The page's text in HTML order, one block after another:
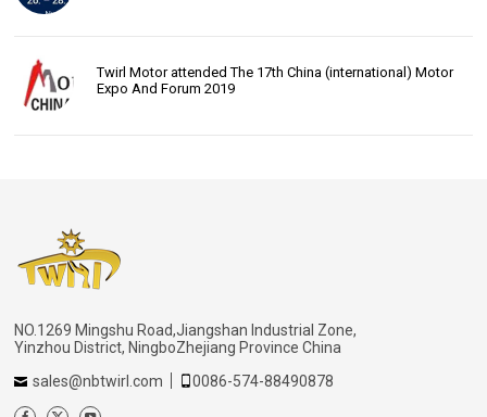
Twirl Motor attended The 17th China (international) Motor
Expo And Forum 2019
NO.1269 Mingshu Road,Jiangshan Industrial Zone,
Yinzhou District, NingboZhejiang Province China
sales@nbtwirl.com
0086-574-88490878